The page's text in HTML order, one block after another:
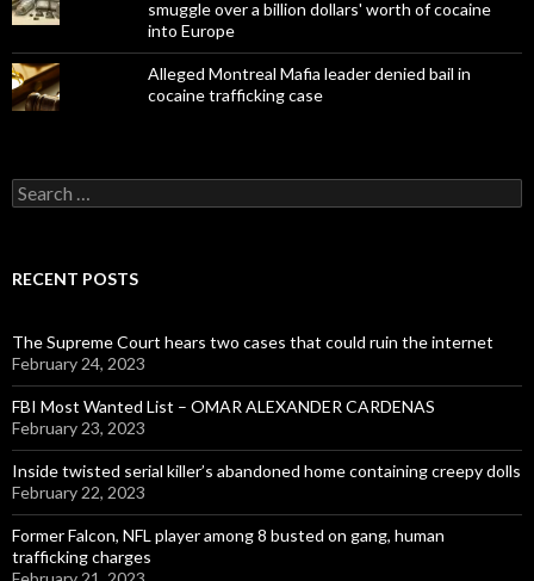
smuggle over a billion dollars' worth of cocaine
into Europe
Alleged Montreal Mafia leader denied bail in
cocaine trafficking case
Search
for:
RECENT POSTS
The Supreme Court hears two cases that could ruin the internet
February 24, 2023
FBI Most Wanted List – OMAR ALEXANDER CARDENAS
February 23, 2023
Inside twisted serial killer’s abandoned home containing creepy dolls
February 22, 2023
Former Falcon, NFL player among 8 busted on gang, human
trafficking charges